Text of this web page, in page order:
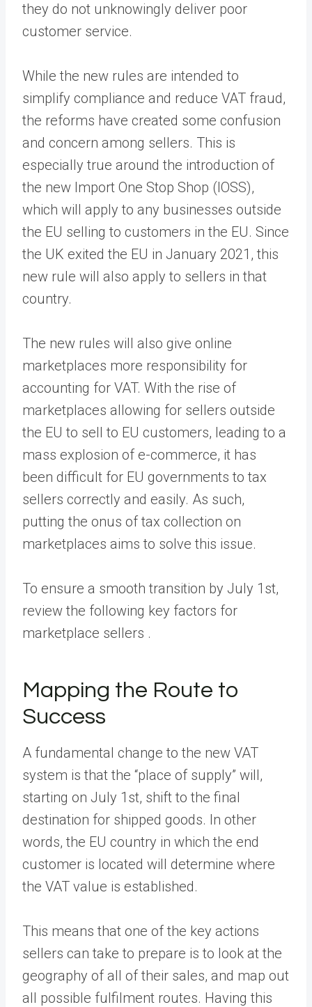
they do not unknowingly deliver poor
customer service.
While the new rules are intended to
simplify compliance and reduce VAT fraud,
the reforms have created some confusion
and concern among sellers. This is
especially true around the introduction of
the new Import One Stop Shop (IOSS),
which will apply to any businesses outside
the EU selling to customers in the EU. Since
the UK exited the EU in January 2021, this
new rule will also apply to sellers in that
country.
The new rules will also give online
marketplaces more responsibility for
accounting for VAT. With the rise of
marketplaces allowing for sellers outside
the EU to sell to EU customers, leading to a
mass explosion of e-commerce, it has
been difficult for EU governments to tax
sellers correctly and easily. As such,
putting the onus of tax collection on
marketplaces aims to solve this issue.
To ensure a smooth transition by July 1st,
review the following key factors for
marketplace sellers .
Mapping the Route to
Success
A fundamental change to the new VAT
system is that the “place of supply” will,
starting on July 1st, shift to the final
destination for shipped goods. In other
words, the EU country in which the end
customer is located will determine where
the VAT value is established.
This means that one of the key actions
sellers can take to prepare is to look at the
geography of all of their sales, and map out
all possible fulfilment routes. Having this